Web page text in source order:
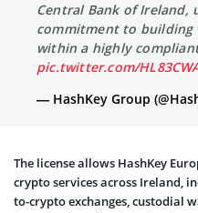
Central Bank of Ireland,
commitment to building
within a highly
pic.twitter.com/
— HashKey Group
The license allows HashKey
crypto services across Ireland,
to-crypto exchanges, custodial